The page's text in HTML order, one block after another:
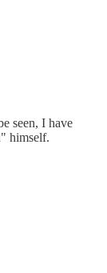
seen, I have
himself.